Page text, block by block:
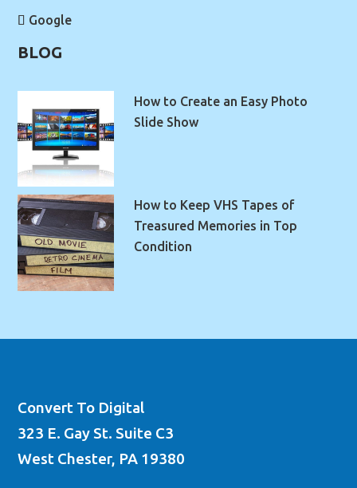
Google
BLOG
How to Create an Easy Photo
Slide Show
How to Keep VHS Tapes of
Treasured Memories in Top
Condition
Convert To Digital
323 E. Gay St. Suite C3
West Chester, PA 19380